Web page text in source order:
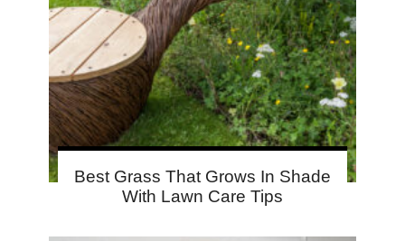
Best Grass That Grows In Shade
With Lawn Care Tips